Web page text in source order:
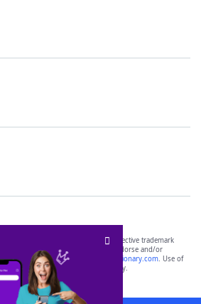
are the property of their respective trademark
are not affiliated with, and do not endorse and/or
or its websites, including
yourdictionary.com. Use of
is for informational purposes only.